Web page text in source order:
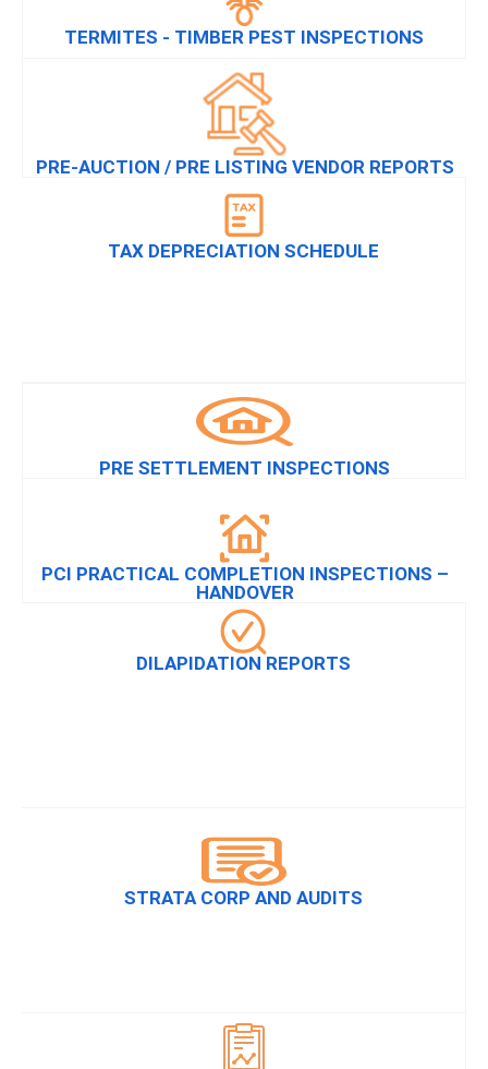
TERMITES - TIMBER PEST INSPECTIONS
PRE-AUCTION / PRE LISTING VENDOR REPORTS
TAX DEPRECIATION SCHEDULE
PRE SETTLEMENT INSPECTIONS
PCI PRACTICAL COMPLETION INSPECTIONS –
HANDOVER
DILAPIDATION REPORTS
STRATA CORP AND AUDITS